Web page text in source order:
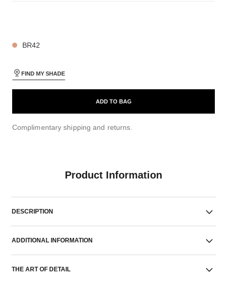
BR42
FIND MY SHADE
ADD TO BAG
Complimentary shipping and returns.
Product Information
DESCRIPTION
ADDITIONAL INFORMATION
THE ART OF DETAIL